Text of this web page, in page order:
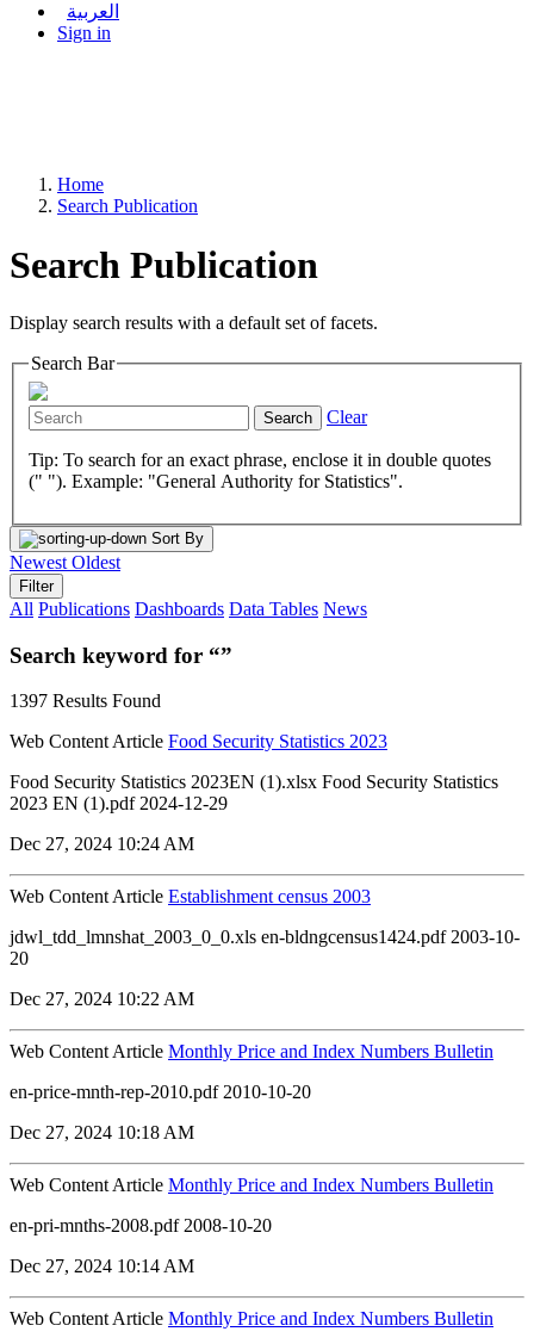
العربية
Sign in
Home
Search Publication
Search Publication
Display search results with a default set of facets.
Search Bar
Search Clear
Tip: To search for an exact phrase, enclose it in double quotes
(" "). Example: "General Authority for Statistics".
Sort By
Newest Oldest
Filter
All Publications Dashboards Data Tables News
Search keyword for “”
1397 Results Found
Web Content Article Food Security Statistics 2023
Food Security Statistics 2023EN (1).xlsx Food Security Statistics
2023 EN (1).pdf 2024-12-29
Dec 27, 2024 10:24 AM
Web Content Article Establishment census 2003
jdwl_tdd_lmnshat_2003_0_0.xls en-bldngcensus1424.pdf 2003-10-
20
Dec 27, 2024 10:22 AM
Web Content Article Monthly Price and Index Numbers Bulletin
en-price-mnth-rep-2010.pdf 2010-10-20
Dec 27, 2024 10:18 AM
Web Content Article Monthly Price and Index Numbers Bulletin
en-pri-mnths-2008.pdf 2008-10-20
Dec 27, 2024 10:14 AM
Web Content Article Monthly Price and Index Numbers Bulletin